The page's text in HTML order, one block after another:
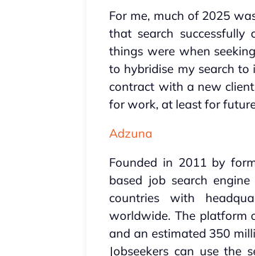
For me, much of 2025
that search
things were when
to hybridise my search
contract with a new
for work, at least for
Adzuna
Founded in 2011 by
based job search
countries with
worldwide. The platform
and an estimated 350
Jobseekers can use the